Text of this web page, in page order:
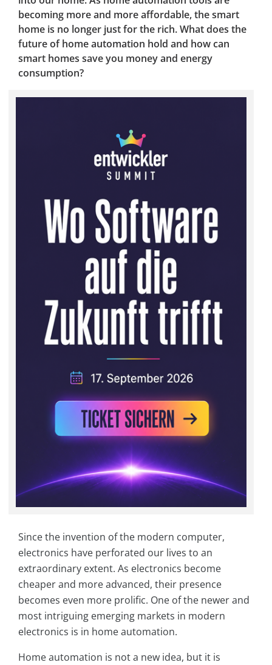
becoming more and more affordable, the smart
home is no longer just for the rich. What does the
future of home automation hold and how can
smart homes save you money and energy
consumption?
Since the invention of the modern computer,
electronics have perforated our lives to an
extraordinary extent. As electronics become
cheaper and more advanced, their presence
becomes even more prolific. One of the newer and
most intriguing emerging markets in modern
electronics is in home automation.
Home automation is not a new idea, but it is